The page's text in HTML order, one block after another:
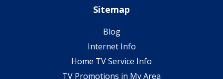
Sitemap
Blog
Internet Info
Home TV Service Info
TV Promotions in My Area